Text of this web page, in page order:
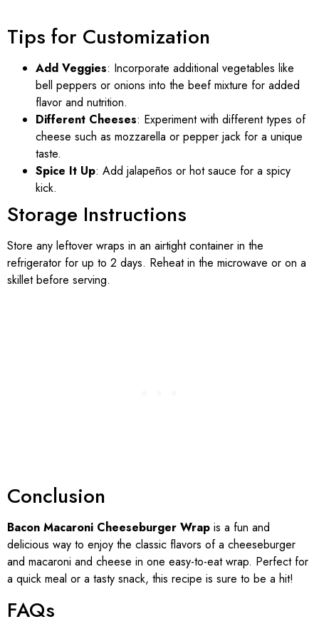
Tips for Customization
Add Veggies: Incorporate additional vegetables like
bell peppers or onions into the beef mixture for added
flavor and nutrition.
Different Cheeses: Experiment with different types of
cheese such as mozzarella or pepper jack for a unique
taste.
Spice It Up: Add jalapeños or hot sauce for a spicy
kick.
Storage Instructions
Store any leftover wraps in an airtight container in the
refrigerator for up to 2 days. Reheat in the microwave or on a
skillet before serving.
Conclusion
Bacon Macaroni Cheeseburger Wrap is a fun and
delicious way to enjoy the classic flavors of a cheeseburger
and macaroni and cheese in one easy-to-eat wrap. Perfect for
a quick meal or a tasty snack, this recipe is sure to be a hit!
FAQs